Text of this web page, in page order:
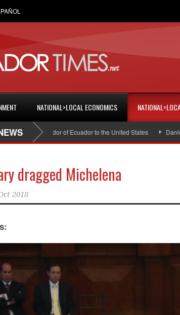
NATIONAL>LOCAL ECONOMICS
Ambassador of Ecuador to the United States Daniel
dragged Michelena
2018